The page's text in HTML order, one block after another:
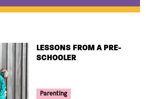
TITLE
LESSONS FROM A PRE-
SCHOOLER
Your Voice Tag
Parenting